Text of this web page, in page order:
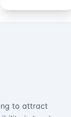
to attract